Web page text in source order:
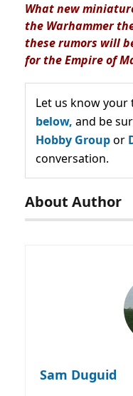
What new
the Warhammer
these rumors will
for the Empire of
Let us know
below, and be
Hobby Groupor
conversation.
About Author
Sam Duguid